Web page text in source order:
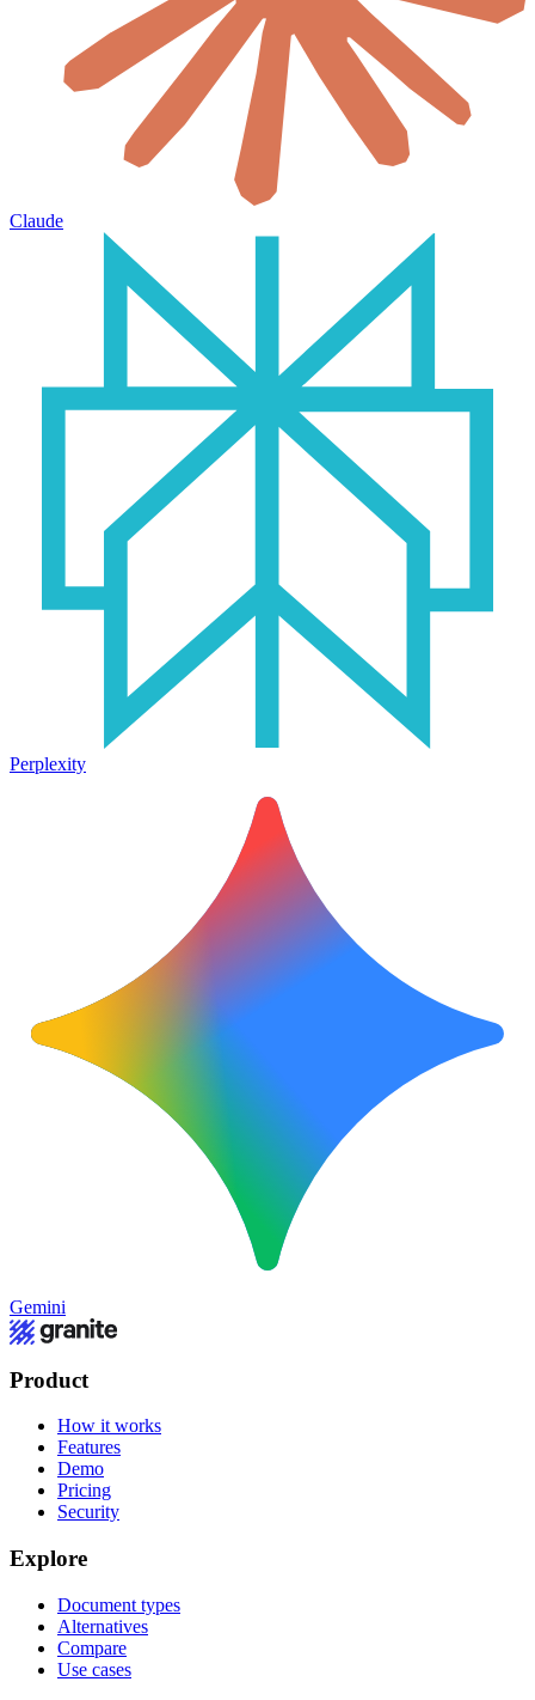
Claude
Perplexity
Gemini
Product
How it works
Features
Demo
Pricing
Security
Explore
Document types
Alternatives
Compare
Use cases